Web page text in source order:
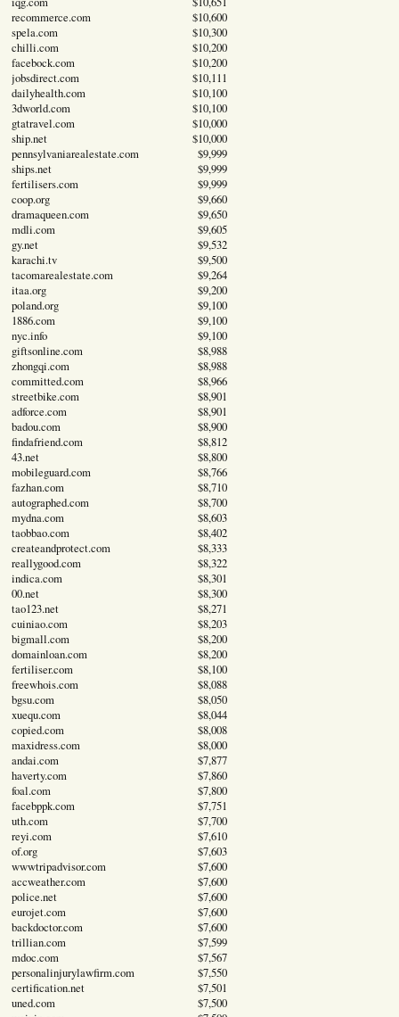
recommerce.com
$10,600
spela.com
$10,300
chilli.com
$10,200
facebock.com
$10,200
jobsdirect.com
$10,111
dailyhealth.com
$10,100
3dworld.com
$10,100
gtatravel.com
$10,000
ship.net
$10,000
pennsylvaniarealestate.com
$9,999
ships.net
$9,999
fertilisers.com
$9,999
coop.org
$9,660
dramaqueen.com
$9,650
mdli.com
$9,605
gy.net
$9,532
karachi.tv
$9,500
tacomarealestate.com
$9,264
itaa.org
$9,200
poland.org
$9,100
1886.com
$9,100
nyc.info
$9,100
giftsonline.com
$8,988
zhongqi.com
$8,988
committed.com
$8,966
streetbike.com
$8,901
adforce.com
$8,901
badou.com
$8,900
findafriend.com
$8,812
43.net
$8,800
mobileguard.com
$8,766
fazhan.com
$8,710
autographed.com
$8,700
mydna.com
$8,603
taobbao.com
$8,402
createandprotect.com
$8,333
reallygood.com
$8,322
indica.com
$8,301
00.net
$8,300
tao123.net
$8,271
cuiniao.com
$8,203
bigmall.com
$8,200
domainloan.com
$8,200
fertiliser.com
$8,100
freewhois.com
$8,088
bgsu.com
$8,050
xuequ.com
$8,044
copied.com
$8,008
maxidress.com
$8,000
andai.com
$7,877
haverty.com
$7,860
foal.com
$7,800
facebppk.com
$7,751
uth.com
$7,700
reyi.com
$7,610
of.org
$7,603
wwwtripadvisor.com
$7,600
accweather.com
$7,600
police.net
$7,600
eurojet.com
$7,600
backdoctor.com
$7,600
trillian.com
$7,599
mdoc.com
$7,567
personalinjurylawfirm.com
$7,550
certification.net
$7,501
uned.com
$7,500